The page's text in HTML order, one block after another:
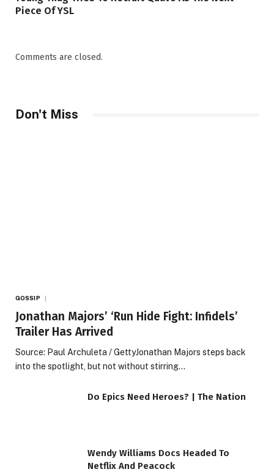
Piece Of YSL
Comments are closed.
Don't Miss
GOSSIP
Jonathan Majors’ ‘Run Hide Fight: Infidels’
Trailer Has Arrived
Source: Paul Archuleta / GettyJonathan Majors steps back
into the spotlight, but not without stirring…
Do Epics Need Heroes? | The Nation
Wendy Williams Docs Headed To
Netflix And Peacock